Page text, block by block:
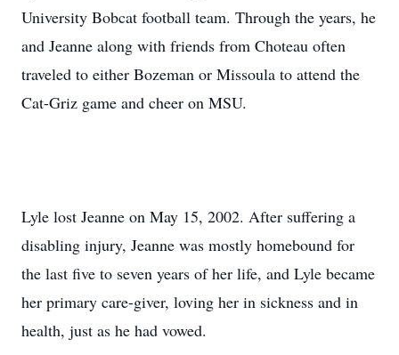
University Bobcat football team. Through the years, he
and Jeanne along with friends from Choteau often
traveled to either Bozeman or Missoula to attend the
Cat-Griz game and cheer on MSU.
Lyle lost Jeanne on May 15, 2002. After suffering a
disabling injury, Jeanne was mostly homebound for
the last five to seven years of her life, and Lyle became
her primary care-giver, loving her in sickness and in
health, just as he had vowed.